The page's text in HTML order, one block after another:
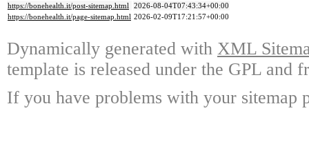
https://bonehealth.it/post-sitemap.html 2026-08-04T07:43:34+00:00
https://bonehealth.it/page-sitemap.html 2026-02-09T17:21:57+00:00
Dynamically generated with XML
template is released under the GPL and
If you have problems with your sitemap